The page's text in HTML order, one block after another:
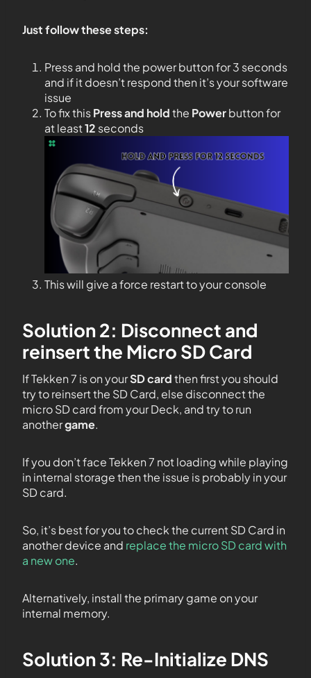
Just follow these steps:
Press and hold the power button for 3 seconds
and if it doesn’t respond then it’s your software
issue
To fix thisPress and holdthe Powerbutton for
at least12 seconds
This will give a force restart to your console
Solution 2: Disconnect and
reinsert the Micro SD Card
If Tekken 7 is on yourSD cardthen first you should
try to reinsert the SD Card, else disconnect the
micro SD card from your Deck, and try to run
anothergame.
If you don’t face Tekken 7 not loading while playing
in internal storage then the issue is probably in your
SD card.
So, it’s best for you to check the current SD Card in
another device and replace the micro SD card with
a new one.
Alternatively, install the primary game on your
internal memory.
Solution 3: Re-Initialize DNS